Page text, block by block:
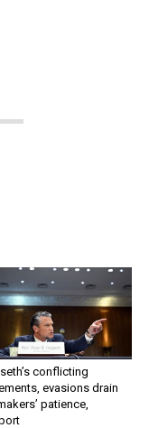
conflicting
evasions drain
patience,